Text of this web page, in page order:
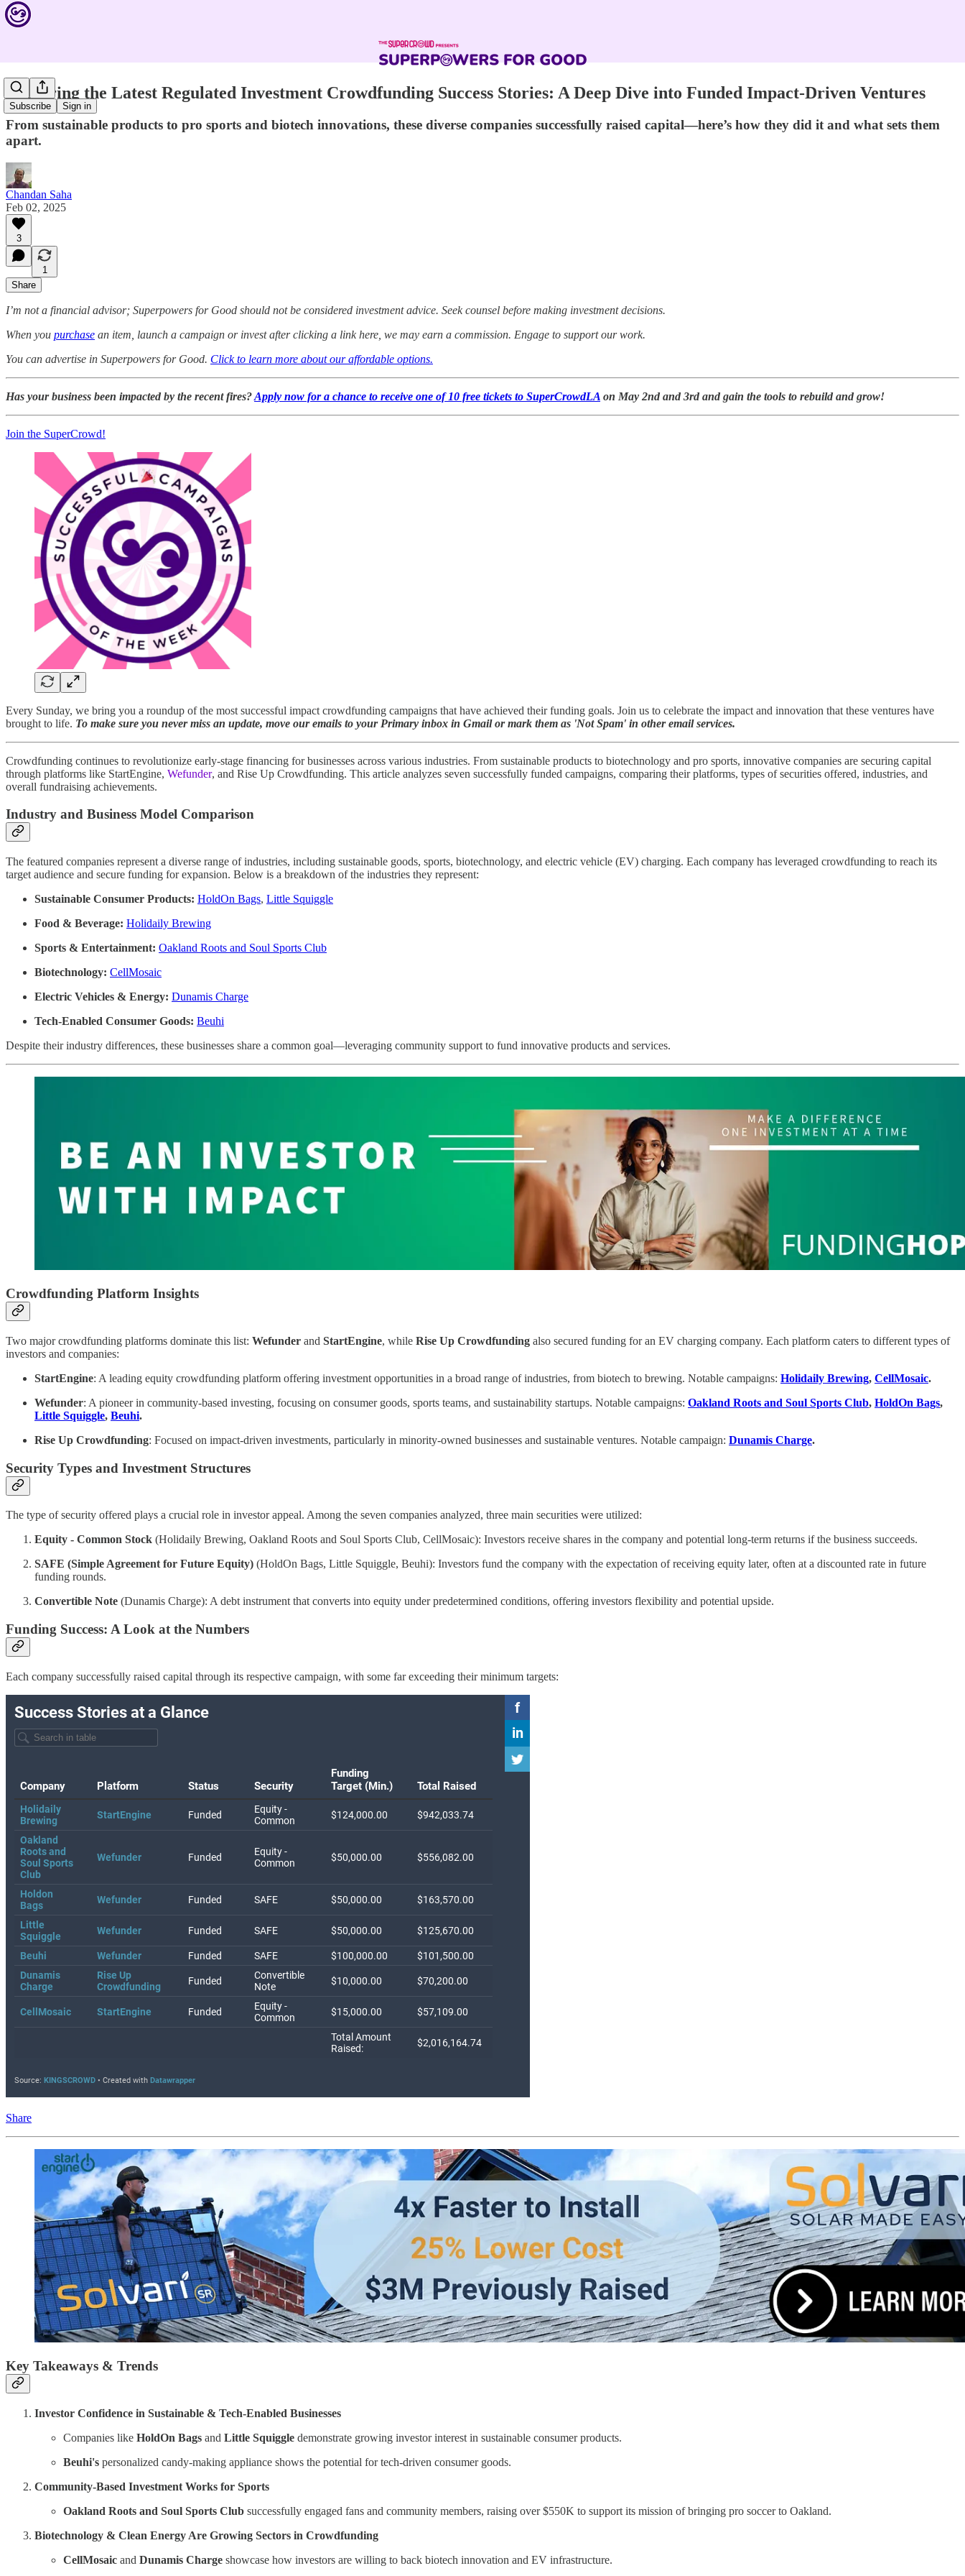
Subscribe Sign in
Exploring the Latest Regulated Investment Crowdfunding Success Stories: A Deep Dive into Funded Impact-Driven Ventures
From sustainable products to pro sports and biotech innovations, these diverse companies successfully raised capital—here’s how they did it and what sets them
apart.
Chandan Saha
Feb 02, 2025
3
1
Share
I’m not a financial advisor; Superpowers for Good should not be considered investment advice. Seek counsel before making investment decisions.
When you purchase an item, launch a campaign or invest after clicking a link here, we may earn a commission. Engage to support our work.
You can advertise in Superpowers for Good. Click to learn more about our affordable options.
Has your business been impacted by the recent fires?Apply now for a chance to receive one of 10 free tickets to SuperCrowdLA on May 2nd and 3rd and gain the tools to rebuild and grow!
Join the SuperCrowd!
Every Sunday, we bring you a roundup of the most successful impact crowdfunding campaigns that have achieved their funding goals. Join us to celebrate the impact and innovation that these ventures have
brought to life. To make sure you never miss an update, move our emails to your Primary inbox in Gmail or mark them as 'Not Spam' in other email services.
Crowdfunding continues to revolutionize early-stage financing for businesses across various industries. From sustainable products to biotechnology and pro sports, innovative companies are securing capital
through platforms like StartEngine, Wefunder, and Rise Up Crowdfunding. This article analyzes seven successfully funded campaigns, comparing their platforms, types of securities offered, industries, and
overall fundraising achievements.
Industry and Business Model Comparison
The featured companies represent a diverse range of industries, including sustainable goods, sports, biotechnology, and electric vehicle (EV) charging. Each company has leveraged crowdfunding to reach its
target audience and secure funding for expansion. Below is a breakdown of the industries they represent:
Sustainable Consumer Products: HoldOn Bags, Little Squiggle
Food & Beverage: Holidaily Brewing
Sports & Entertainment: Oakland Roots and Soul Sports Club
Biotechnology: CellMosaic
Electric Vehicles & Energy: Dunamis Charge
Tech-Enabled Consumer Goods: Beuhi
Despite their industry differences, these businesses share a common goal—leveraging community support to fund innovative products and services.
Crowdfunding Platform Insights
Two major crowdfunding platforms dominate this list: Wefunder and StartEngine, while Rise Up Crowdfunding also secured funding for an EV charging company. Each platform caters to different types of
investors and companies:
StartEngine: A leading equity crowdfunding platform offering investment opportunities in a broad range of industries, from biotech to brewing. Notable campaigns: Holidaily Brewing, CellMosaic.
Wefunder: A pioneer in community-based investing, focusing on consumer goods, sports teams, and sustainability startups. Notable campaigns: Oakland Roots and Soul Sports Club, HoldOn Bags,
Little Squiggle, Beuhi.
Rise Up Crowdfunding: Focused on impact-driven investments, particularly in minority-owned businesses and sustainable ventures. Notable campaign: Dunamis Charge.
Security Types and Investment Structures
The type of security offered plays a crucial role in investor appeal. Among the seven companies analyzed, three main securities were utilized:
Equity - Common Stock (Holidaily Brewing, Oakland Roots and Soul Sports Club, CellMosaic): Investors receive shares in the company and potential long-term returns if the business succeeds.
SAFE (Simple Agreement for Future Equity) (HoldOn Bags, Little Squiggle, Beuhi): Investors fund the company with the expectation of receiving equity later, often at a discounted rate in future
funding rounds.
Convertible Note (Dunamis Charge): A debt instrument that converts into equity under predetermined conditions, offering investors flexibility and potential upside.
Funding Success: A Look at the Numbers
Each company successfully raised capital through its respective campaign, with some far exceeding their minimum targets:
Share
Key Takeaways & Trends
Investor Confidence in Sustainable & Tech-Enabled Businesses
Companies like HoldOn Bags and Little Squiggle demonstrate growing investor interest in sustainable consumer products.
Beuhi's personalized candy-making appliance shows the potential for tech-driven consumer goods.
Community-Based Investment Works for Sports
Oakland Roots and Soul Sports Club successfully engaged fans and community members, raising over $550K to support its mission of bringing pro soccer to Oakland.
Biotechnology & Clean Energy Are Growing Sectors in Crowdfunding
CellMosaic and Dunamis Charge showcase how investors are willing to back biotech innovation and EV infrastructure.